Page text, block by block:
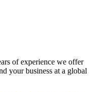
of experience we offer
your business at a global